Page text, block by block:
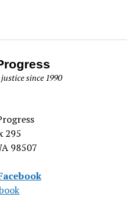
since 1990
295
98507